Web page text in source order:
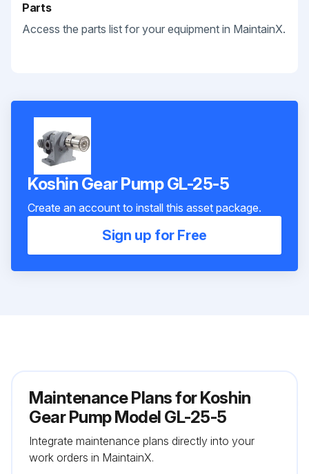
Parts
Access the parts list for your equipment in MaintainX.
Koshin Gear Pump GL-25-5
Create an account to install this asset package.
Sign up for Free
Maintenance Plans for Koshin
Gear Pump Model GL-25-5
Integrate maintenance plans directly into your
work orders in MaintainX.